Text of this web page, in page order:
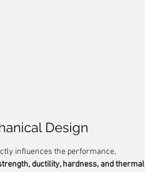
Design
influences the performance,
ductility, hardness, and thermal